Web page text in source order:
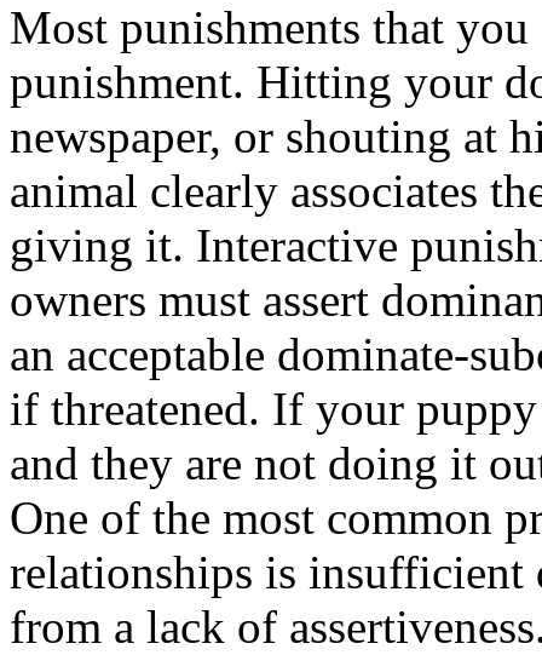
Most punishments that
punishment. Hitting your
newspaper, or shouting at
animal clearly associates
giving it. Interactive
owners must assert
an acceptable dominate-
if threatened. If your
and they are not doing it
One of the most common
relationships is insufficient
from a lack of